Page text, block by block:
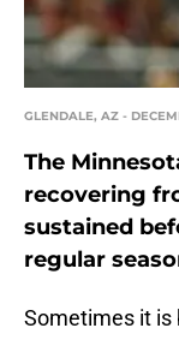
GLENDALE, AZ -
The
recovering
sustained
regular
Sometimes it is